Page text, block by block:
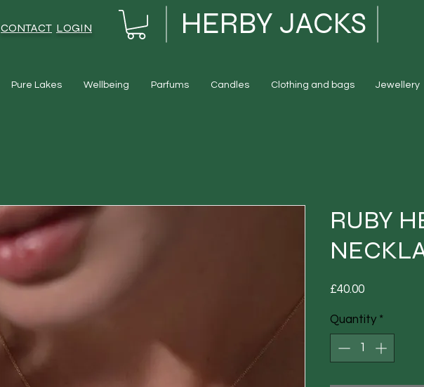
CONTACT LOGIN HERBY JACKS
Pure Lakes Wellbeing Parfums Candles Clothing and bags Jewellery
RUBY
£40.00Price
Quantity *